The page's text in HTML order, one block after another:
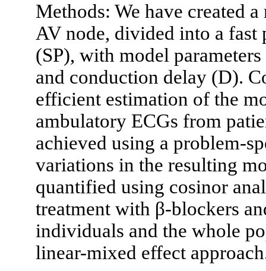
Methods: We have created
AV node, divided into a fast
(SP), with model
and conduction delay (D).
efficient estimation of the
ambulatory ECGs from
achieved using a problem-
variations in the resulting
quantified using cosinor
treatment with β-blockers
individuals and the whole
linear-mixed effect